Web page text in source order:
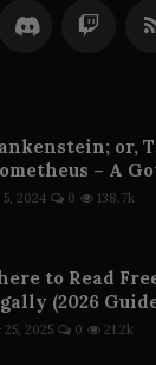
or,
– A
2024 0 138.7k
to Read
(2026
25, 2025 0 21.2k